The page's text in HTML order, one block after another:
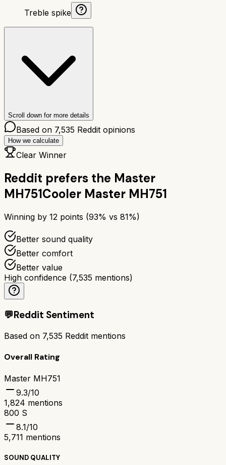
Treble spike
Scroll down for more details
Based on 7,535 Reddit opinions
How we calculate
Clear Winner
Reddit prefers the Master
MH751Cooler Master MH751
Winning by 12 points (93% vs 81%)
Better sound quality
Better comfort
Better value
High confidence (7,535 mentions)
💬Reddit Sentiment
Based on 7,535 Reddit mentions
Overall Rating
Master MH751
9.3/10
1,824 mentions
800 S
8.1/10
5,711 mentions
SOUND QUALITY